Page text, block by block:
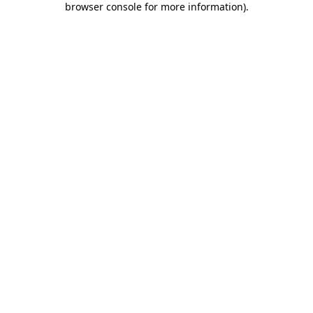
browser console for more information).